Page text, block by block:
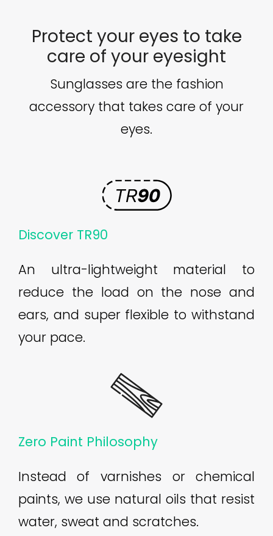
Protect your eyes to take
care of your eyesight
Sunglasses are the fashion
accessory that takes care of your
eyes.
Discover TR90
An ultra-lightweight material to
reduce the load on the nose and
ears, and super flexible to withstand
your pace.
Zero Paint Philosophy
Instead of varnishes or chemical
paints, we use natural oils that resist
water, sweat and scratches.